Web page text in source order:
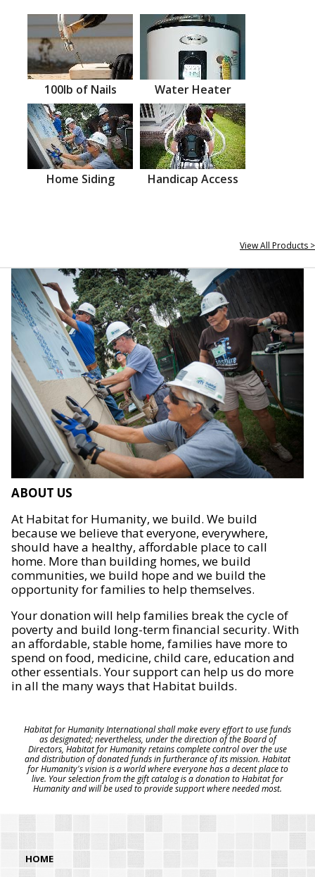
100lb of Nails Water Heater
Home Siding Handicap Access
View All Products >
ABOUT US
At Habitat for Humanity, we build. We build
because we believe that everyone, everywhere,
should have a healthy, affordable place to call
home. More than building homes, we build
communities, we build hope and we build the
opportunity for families to help themselves.
Your donation will help families break the cycle of
poverty and build long-term financial security. With
an affordable, stable home, families have more to
spend on food, medicine, child care, education and
other essentials. Your support can help us do more
in all the many ways that Habitat builds.
Habitat for Humanity International shall make every effort to use funds
as designated; nevertheless, under the direction of the Board of
Directors, Habitat for Humanity retains complete control over the use
and distribution of donated funds in furtherance of its mission. Habitat
for Humanity's vision is a world where everyone has a decent place to
live. Your selection from the gift catalog is a donation to Habitat for
Humanity and will be used to provide support where needed most.
HOME